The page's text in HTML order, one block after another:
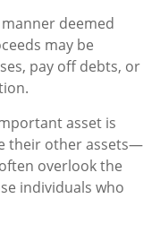
deemed
may be
pay off debts, or
asset is
their other assets—
overlook the
individuals who